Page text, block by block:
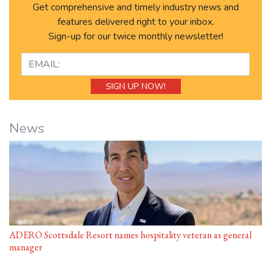
Get comprehensive and timely industry news and
features delivered right to your inbox.
Sign-up for our twice monthly newsletter!
News
ADERO Scottsdale Resort names hospitality veteran as general
manager